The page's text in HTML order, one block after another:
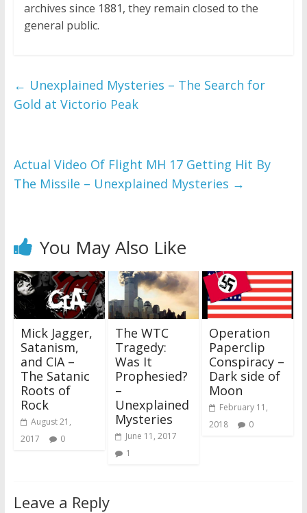
archives since 1881, they remain closed to the
general public.
← Unexplained Mysteries – The Search for
Gold at Victorio Peak
Actual Video Of Flight MH 17 Getting Hit By
The Missile – Unexplained Mysteries →
You May Also Like
Mick Jagger,
Satanism,
and CIA –
The Satanic
Roots of
Rock
August 21,
2017
0
The WTC
Tragedy:
Was It
Prophesied?
–
Unexplained
Mysteries
June 11, 2017
1
Operation
Paperclip
Conspiracy –
Dark side of
Moon
February 11,
2018
0
Leave a Reply